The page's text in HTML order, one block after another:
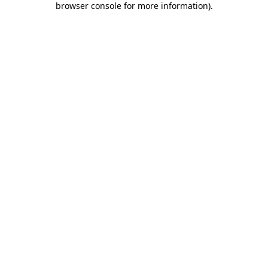
browser console for more information).